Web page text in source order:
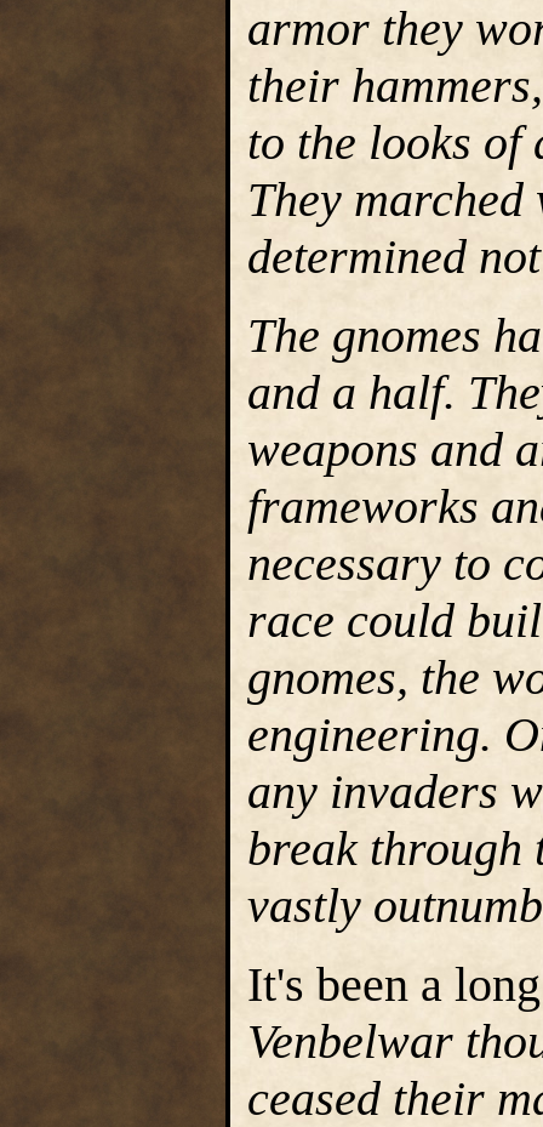
armor they
their
to the looks of
They marched
determined
The gnomes
and a half.
weapons and
frameworks
necessary to
race could
gnomes, the
engineering.
any invaders
break through
vastly
It's been a
Venbelwar
ceased their